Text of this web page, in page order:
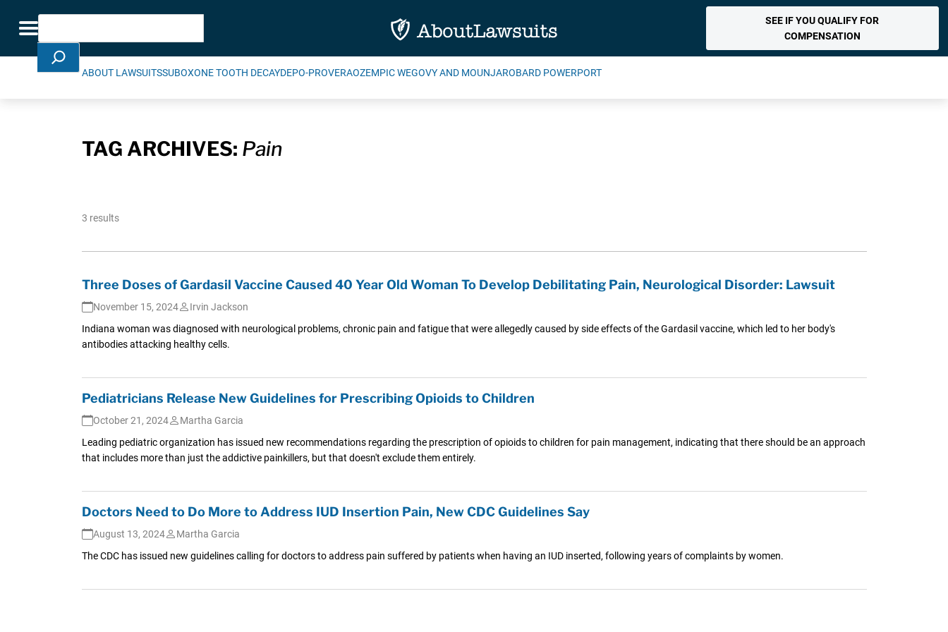
Toggle navigation
Search
SEE IF YOU QUALIFY FOR
COMPENSATION
ABOUT LAWSUITSSUBOXONE TOOTH DECAYDEPO-PROVERAOZEMPIC WEGOVY AND MOUNJAROBARD POWERPORT
TAG ARCHIVES: Pain
3 results
Three Doses of Gardasil Vaccine Caused 40 Year Old Woman To Develop Debilitating Pain, Neurological Disorder: Lawsuit
November 15, 2024
Irvin Jackson
Indiana woman was diagnosed with neurological problems, chronic pain and fatigue that were allegedly caused by side effects of the Gardasil vaccine, which led to her body's
antibodies attacking healthy cells.
Pediatricians Release New Guidelines for Prescribing Opioids to Children
October 21, 2024
Martha Garcia
Leading pediatric organization has issued new recommendations regarding the prescription of opioids to children for pain management, indicating that there should be an approach
that includes more than just the addictive painkillers, but that doesn't exclude them entirely.
Doctors Need to Do More to Address IUD Insertion Pain, New CDC Guidelines Say
August 13, 2024
Martha Garcia
The CDC has issued new guidelines calling for doctors to address pain suffered by patients when having an IUD inserted, following years of complaints by women.